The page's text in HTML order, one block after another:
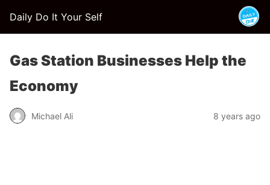
Daily Do It Your Self
Gas Station Businesses Help the
Economy
Michael Ali 8 years ago